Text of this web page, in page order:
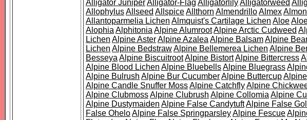
Alligator JuniperAlligator-Flag AlligatorlilyAlligatorweed
AllophylusAllseed AllspiceAllthorn AlmendrilloAlmex
Allantoparmelia Lichen Almquist's Cartilage Lichen Aloe
Alophia Alphitonia Alpine AlumrootAlpine Arctic Cudweed
Lichen Alpine AsterAlpine Azalea Alpine BalsamAlpine
Lichen Alpine BedstrawAlpine Bellemerea Lichen Alpine
Besseya Alpine BiscuitrootAlpine BistortAlpine Bittercress
Alpine Blood Lichen Alpine BluebellsAlpine Bluegrass
Alpine Bulrush Alpine Bur CucumberAlpine Buttercup
Alpine Candle Snuffer MossAlpine CatchflyAlpine
Alpine ClubmossAlpine Clubrush Alpine Collomia Alpine
Alpine Dustymaiden Alpine False CandytuftAlpine False
False OheloAlpine False SpringparsleyAlpine Fescue